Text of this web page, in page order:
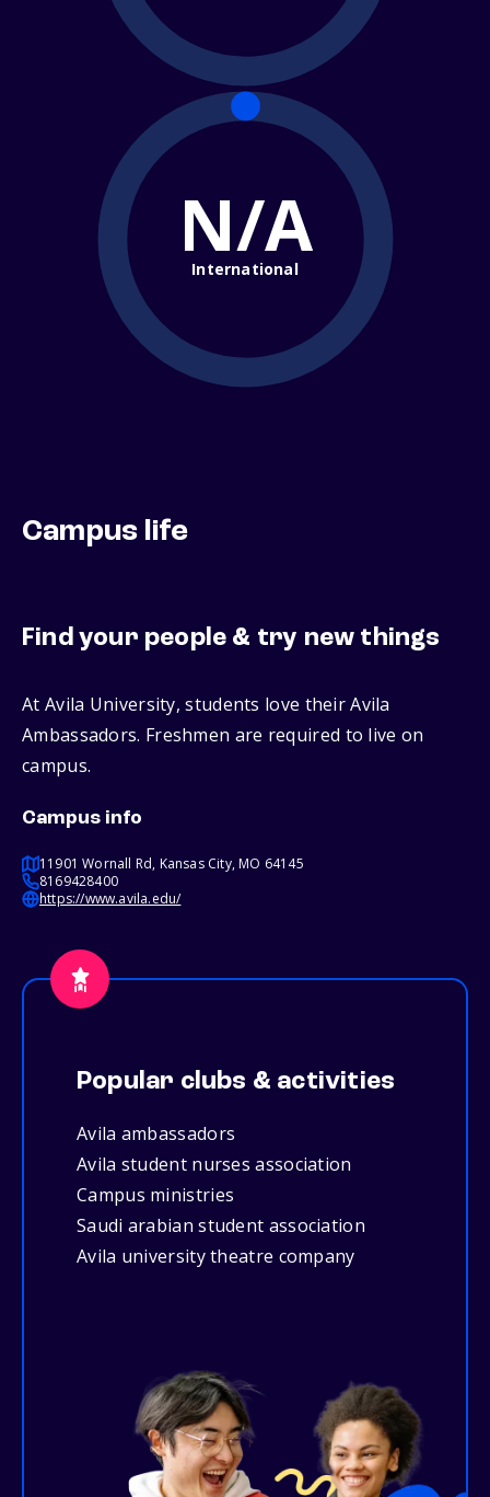
N/A
International
Campus life
Find your people & try new things
At Avila University, students love their Avila
Ambassadors. Freshmen are required to live on
campus.
Campus info
11901 Wornall Rd, Kansas City, MO 64145
8169428400
https://www.avila.edu/
Popular clubs & activities
Avila ambassadors
Avila student nurses association
Campus ministries
Saudi arabian student association
Avila university theatre company